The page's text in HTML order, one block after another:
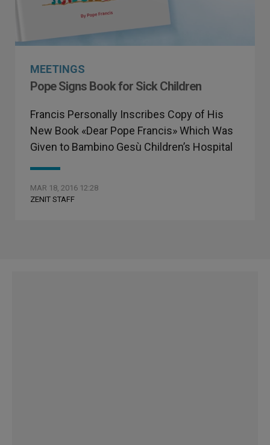
MEETINGS
Pope Signs Book for Sick Children
Francis Personally Inscribes Copy of His
New Book «Dear Pope Francis» Which Was
Given to Bambino Gesù Children’s Hospital
MAR 18, 2016 12:28
ZENIT STAFF